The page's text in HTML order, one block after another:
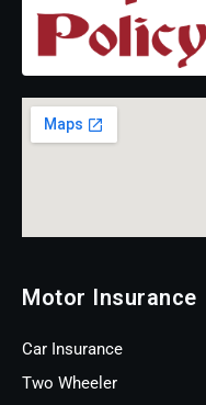
Motor Insurance
Car Insurance
Two Wheeler